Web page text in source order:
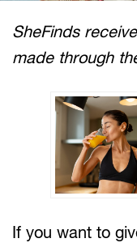
SheFinds
made through
If you want to